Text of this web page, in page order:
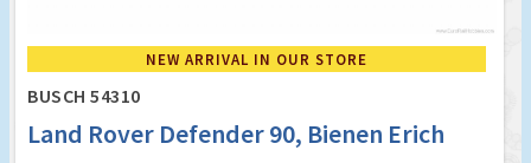
NEW ARRIVAL IN OUR STORE
BUSCH 54310
Land Rover Defender 90, Bienen Erich